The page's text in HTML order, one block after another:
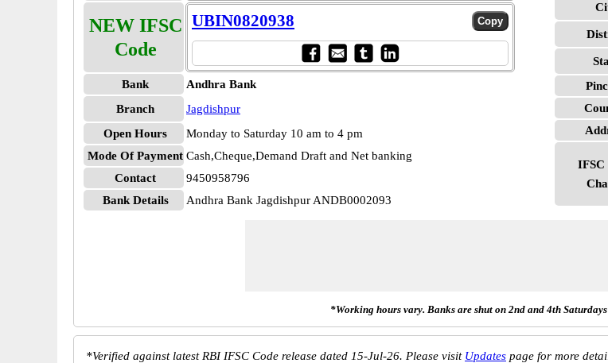
NEW IFSC
Code
UBIN0820938
Bank
Andhra Bank
Branch
Jagdishpur
Open Hours
Monday to Saturday 10 am to 4 pm
Mode Of Payment Cash,Cheque,Demand Draft and Net banking
Contact
9450958796
Bank Details
Andhra Bank Jagdishpur ANDB0002093
IFSC
*Working hours vary. Banks are shut on 2nd and 4th
*Verified against latest RBI IFSC Code release dated 15-Jul-26. Please visit Updates page for more